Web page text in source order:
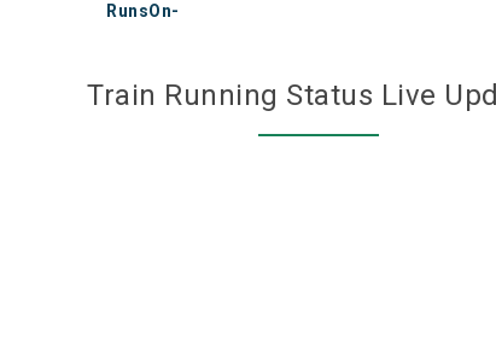
RunsOn-
Train Running Status Live